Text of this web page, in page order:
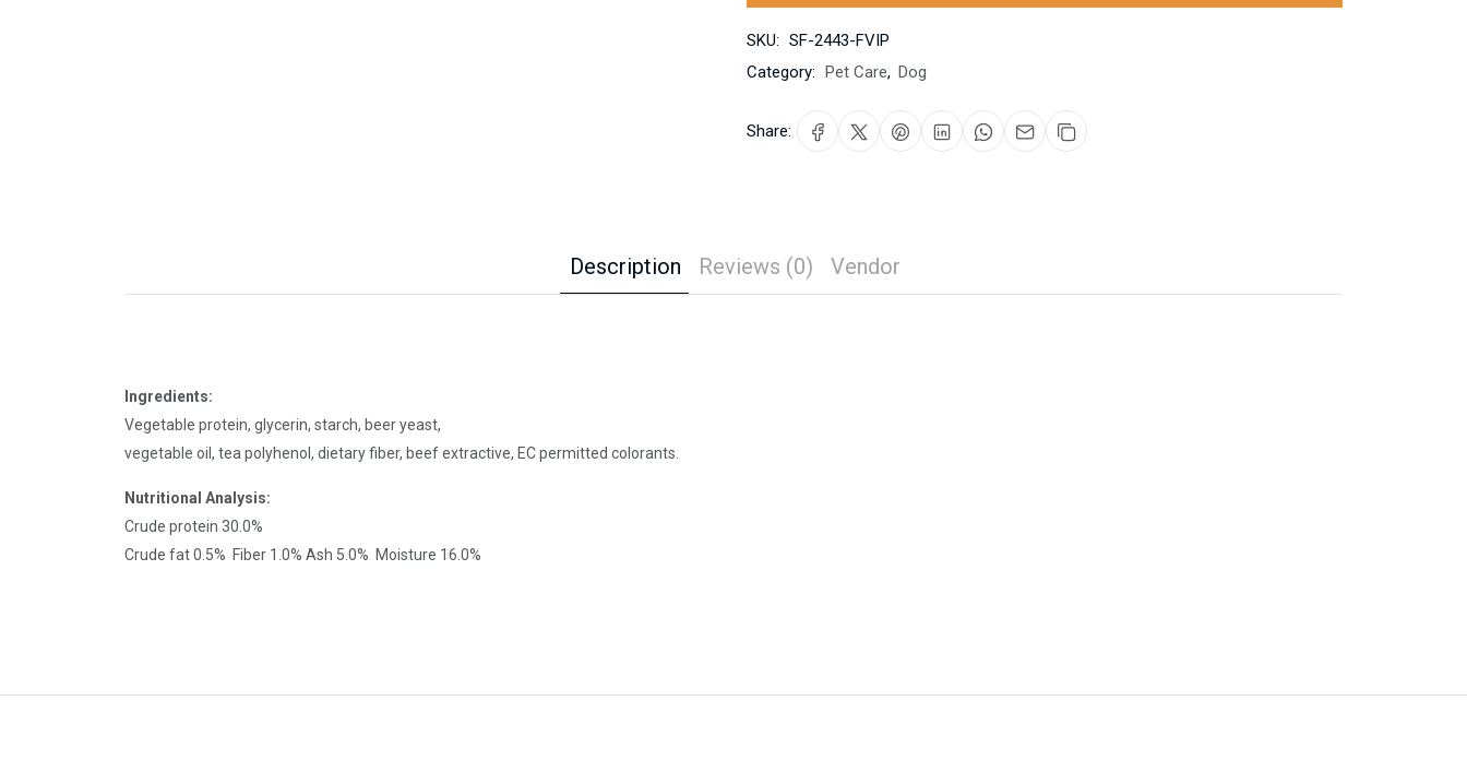
SKU: SF-2443-FVIP
Category: Pet Care, Dog
Share:
Description Reviews (0) Vendor
Ingredients:
Vegetable protein, glycerin, starch, beer yeast,
vegetable oil, tea polyhenol, dietary fiber, beef extractive, EC permitted colorants.
Nutritional Analysis:
Crude protein 30.0%
Crude fat 0.5% Fiber 1.0% Ash 5.0% Moisture 16.0%